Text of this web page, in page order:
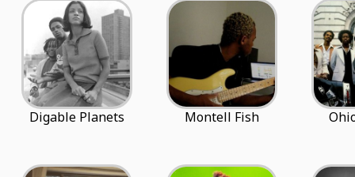
Digable Planets Montell Fish